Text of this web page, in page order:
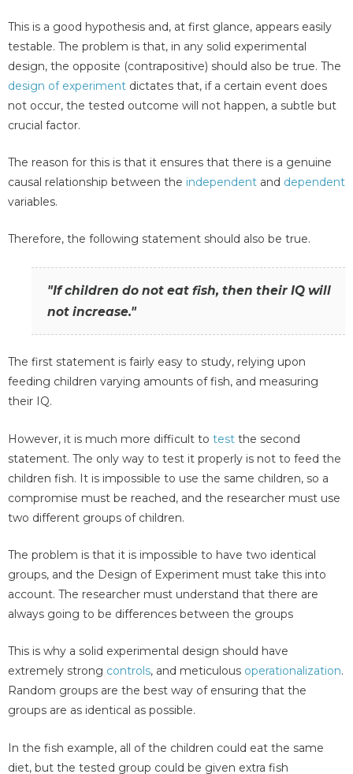
This is a good hypothesis and, at first glance, appears easily
testable. The problem is that, in any solid experimental
design, the opposite (contrapositive) should also be true. The
design of experiment dictates that, if a certain event does
not occur, the tested outcome will not happen, a subtle but
crucial factor.
The reason for this is that it ensures that there is a genuine
causal relationship between the independent and dependent
variables.
Therefore, the following statement should also be true.
"If children do not eat fish, then their IQ will
not increase."
The first statement is fairly easy to study, relying upon
feeding children varying amounts of fish, and measuring
their IQ.
However, it is much more difficult to test the second
statement. The only way to test it properly is not to feed the
children fish. It is impossible to use the same children, so a
compromise must be reached, and the researcher must use
two different groups of children.
The problem is that it is impossible to have two identical
groups, and the Design of Experiment must take this into
account. The researcher must understand that there are
always going to be differences between the groups
This is why a solid experimental design should have
extremely strong controls, and meticulous operationalization.
Random groups are the best way of ensuring that the
groups are as identical as possible.
In the fish example, all of the children could eat the same
diet, but the tested group could be given extra fish